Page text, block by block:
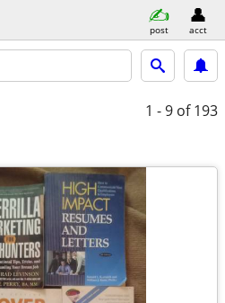
post acct
1 - 9 of 193